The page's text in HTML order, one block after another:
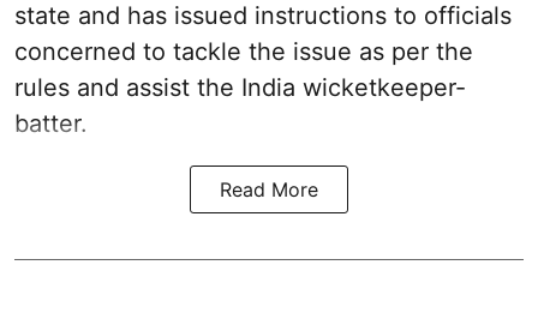
state and has issued instructions to officials
concerned to tackle the issue as per the
rules and assist the India wicketkeeper-
batter.
Read More